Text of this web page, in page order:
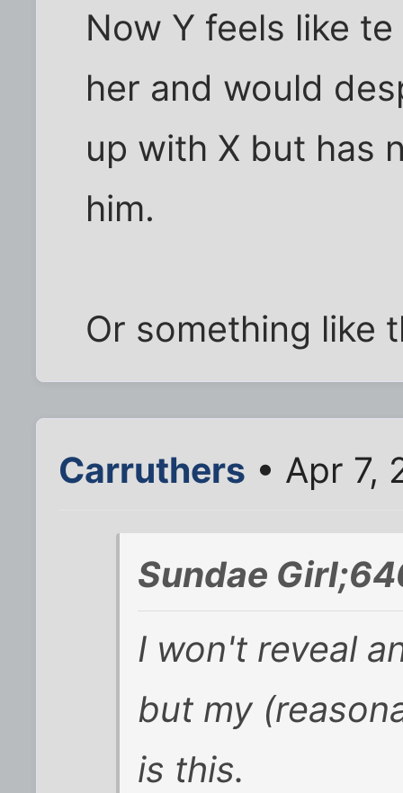
Now Y feels like
her and would
up with X but has
him.
Or something like
Carruthers • Apr 7,
Sundae
I won't reveal
but my
is this.